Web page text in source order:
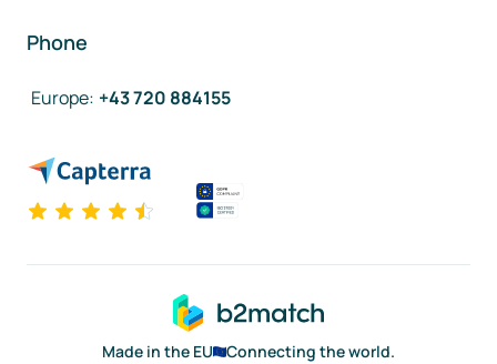
Phone
Europe: +43 720 884155
Made in the EU
Connecting the world.